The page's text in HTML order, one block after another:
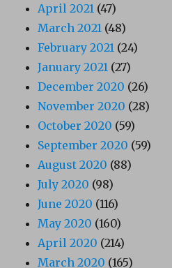
April 2021 (47)
March 2021 (48)
February 2021 (24)
January 2021 (27)
December 2020 (26)
November 2020 (28)
October 2020 (59)
September 2020 (59)
August 2020 (88)
July 2020 (98)
June 2020 (116)
May 2020 (160)
April 2020 (214)
March 2020 (165)